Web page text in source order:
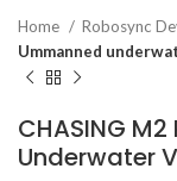
Home Robosync
Ummanned
CHASING
Underwater